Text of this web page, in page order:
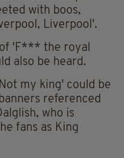
with boos,
Liverpool'.
'F*** the royal
also be heard.
my king' could be
referenced
who is
fans as King